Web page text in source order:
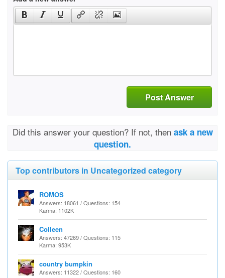
Post Answer
Did this answer your question? If not, then ask a new
question.
Top contributors in Uncategorized category
ROMOS
Answers: 18061 / Questions: 154
Karma: 1102K
Colleen
Answers: 47269 / Questions: 115
Karma: 953K
country bumpkin
Answers: 11322 / Questions: 160